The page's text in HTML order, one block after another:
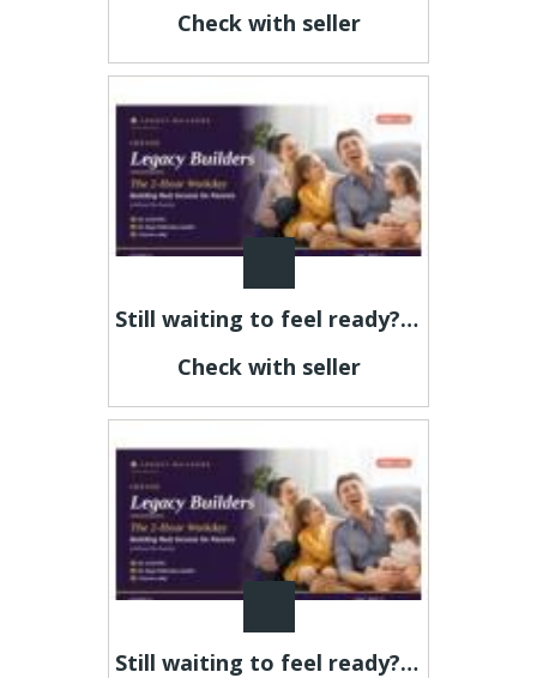
Check with seller
Still waiting to feel ready? This is your sign.
Check with seller
Still waiting to feel ready? This is your sign.